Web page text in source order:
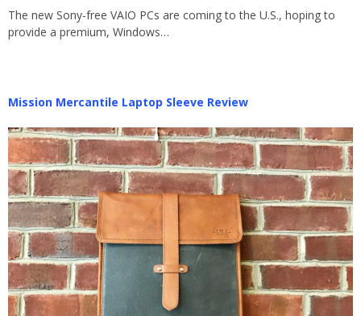
The new Sony-free VAIO PCs are coming to the U.S., hoping to
provide a premium, Windows…
Mission Mercantile Laptop Sleeve Review